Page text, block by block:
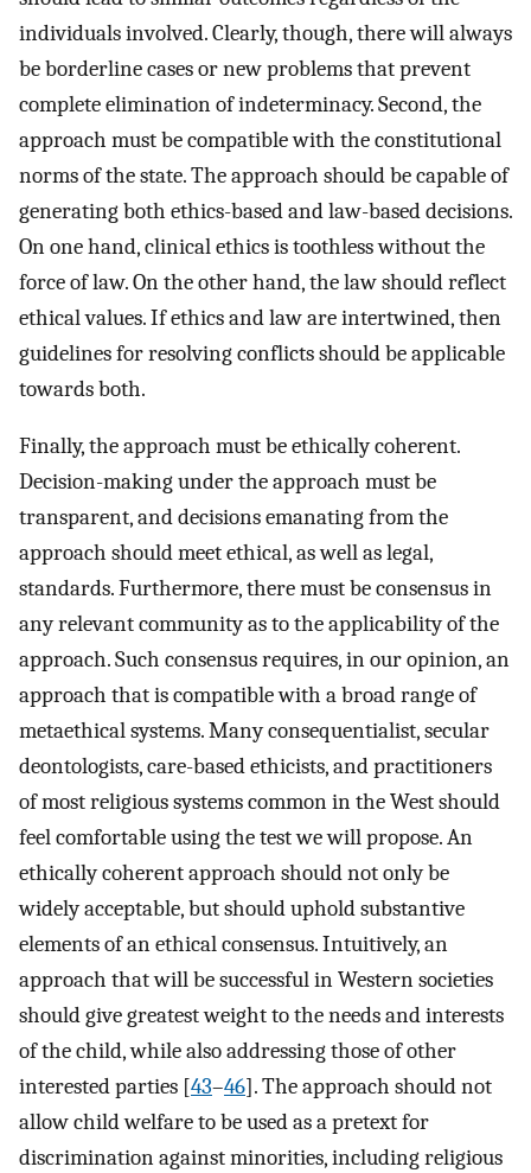
individuals involved. Clearly, though, there will always
be borderline cases or new problems that prevent
complete elimination of indeterminacy. Second, the
approach must be compatible with the constitutional
norms of the state. The approach should be capable of
generating both ethics-based and law-based decisions.
On one hand, clinical ethics is toothless without the
force of law. On the other hand, the law should reflect
ethical values. If ethics and law are intertwined, then
guidelines for resolving conflicts should be applicable
towards both.
Finally, the approach must be ethically coherent.
Decision-making under the approach must be
transparent, and decisions emanating from the
approach should meet ethical, as well as legal,
standards. Furthermore, there must be consensus in
any relevant community as to the applicability of the
approach. Such consensus requires, in our opinion, an
approach that is compatible with a broad range of
metaethical systems. Many consequentialist, secular
deontologists, care-based ethicists, and practitioners
of most religious systems common in the West should
feel comfortable using the test we will propose. An
ethically coherent approach should not only be
widely acceptable, but should uphold substantive
elements of an ethical consensus. Intuitively, an
approach that will be successful in Western societies
should give greatest weight to the needs and interests
of the child, while also addressing those of other
interested parties [43–46]. The approach should not
allow child welfare to be used as a pretext for
discrimination against minorities, including religious